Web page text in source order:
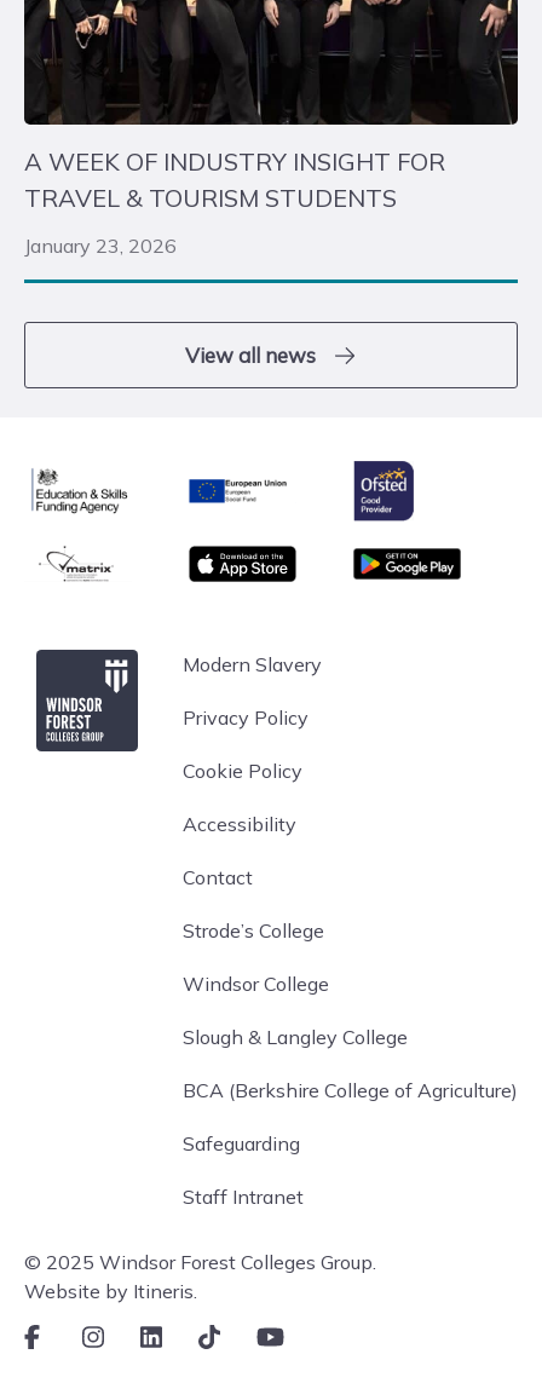
A WEEK OF INDUSTRY INSIGHT FOR
TRAVEL & TOURISM STUDENTS
January 23, 2026
View all news
Education & Skills Funding Agency
European Union
Ofsted
matrix App store Google Play
Windsor Forest CollegeModern Slavery
Privacy Policy
Cookie Policy
Accessibility
Contact
Strode’s College
Windsor College
Slough & Langley College
BCA (Berkshire College of Agriculture)
Safeguarding
Staff Intranet
© 2025 Windsor Forest Colleges Group.
Website by Itineris.
FacebookInstagramLinkedInTikTokYoutube